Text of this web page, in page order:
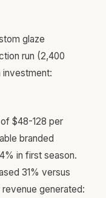
glaze
run (2,400
investment:
$48-128 per
branded
in first season.
31% versus
generated: